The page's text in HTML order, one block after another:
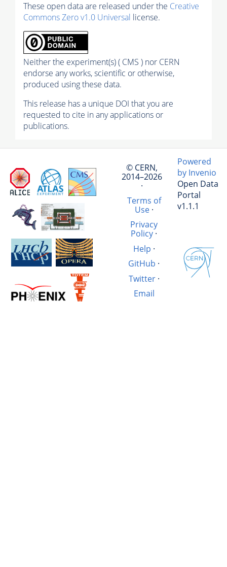
These open data are released under the Creative
Commons Zero v1.0 Universal license.
Neither the experiment(s) ( CMS ) nor CERN
endorse any works, scientific or otherwise,
produced using these data.
This release has a unique DOI that you are
requested to cite in any applications or
publications.
© CERN,
2014–2026
·
Terms of
Use·
Privacy
Policy ·
Help ·
GitHub ·
Twitter·
Email
Powered
by Invenio
Open Data
Portal
v1.1.1